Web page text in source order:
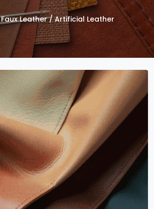
Faux Leather / Artificial Leather